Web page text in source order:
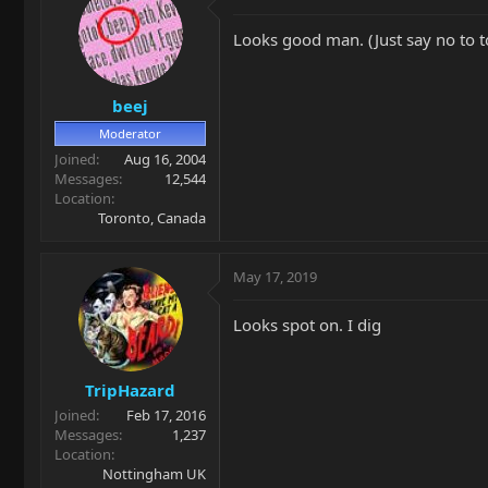
beej
Moderator
Joined
Aug 16, 2004
Messages
12,544
Location
Toronto, Canada
Looks good man. (Just say no to
TripHazard
Joined
Feb 17, 2016
Messages
1,237
Location
Nottingham UK
May 17, 2019
Looks spot on. I dig